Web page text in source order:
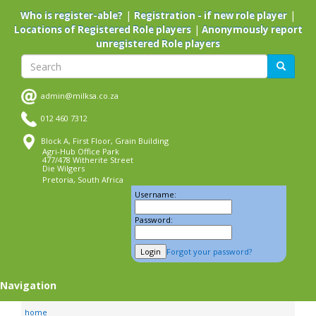
main
Who is register-able? | Registration - if new role player |
Locations of Registered Role players| Anonymously report
unregistered Role players
Search Search
admin@milksa.co.za
012 460 7312
Block A, First Floor, Grain Building
Agri-Hub Office Park
477/478 Witherite Street
Die Wilgers
Pretoria, South Africa
Username:
Password:
Forgot your password?
Navigation
home